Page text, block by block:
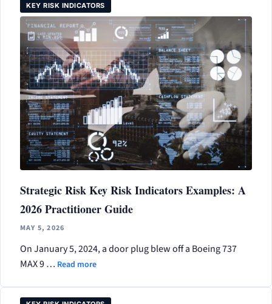
KEY RISK INDICATORS
Strategic Risk Key Risk Indicators Examples: A
2026 Practitioner Guide
MAY 5, 2026
On January 5, 2024, a door plug blew off a Boeing 737
MAX 9 … Read more